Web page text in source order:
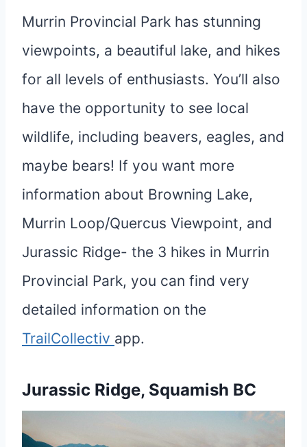
Murrin Provincial Park has stunning
viewpoints, a beautiful lake, and hikes
for all levels of enthusiasts. You’ll also
have the opportunity to see local
wildlife, including beavers, eagles, and
maybe bears! If you want more
information about Browning Lake,
Murrin Loop/Quercus Viewpoint, and
Jurassic Ridge- the 3 hikes in Murrin
Provincial Park, you can find very
detailed information on the
TrailCollectiv app.
Jurassic Ridge, Squamish BC